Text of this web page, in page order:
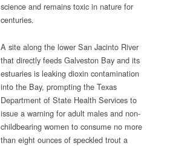
science and remains toxic in nature for
centuries.
A site along the lower San Jacinto River
that directly feeds Galveston Bay and its
estuaries is leaking dioxin contamination
into the Bay, prompting the Texas
Department of State Health Services to
issue a warning for adult males and non-
childbearing women to consume no more
than eight ounces of speckled trout a